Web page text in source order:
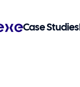
Case Studies